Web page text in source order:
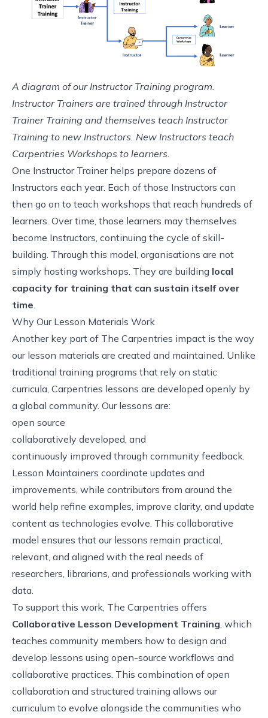
A diagram of our Instructor Training program.
Instructor Trainers are trained through Instructor
Trainer Training and themselves teach Instructor
Training to new Instructors. New Instructors teach
Carpentries Workshops to learners.
One Instructor Trainer helps prepare dozens of
Instructors each year. Each of those Instructors can
then go on to teach workshops that reach hundreds of
learners. Over time, those learners may themselves
become Instructors, continuing the cycle of skill-
building. Through this model, organisations are not
simply hosting workshops. They are building local
capacity for training that can sustain itself over
time.
Why Our Lesson Materials Work
Another key part of The Carpentries impact is the way
our lesson materials are created and maintained. Unlike
traditional training programs that rely on static
curricula, Carpentries lessons are developed openly by
a global community. Our lessons are:
open source
collaboratively developed, and
continuously improved through community feedback.
Lesson Maintainers coordinate updates and
improvements, while contributors from around the
world help refine examples, improve clarity, and update
content as technologies evolve. This collaborative
model ensures that our lessons remain practical,
relevant, and aligned with the real needs of
researchers, librarians, and professionals working with
data.
To support this work, The Carpentries offers
Collaborative Lesson Development Training, which
teaches community members how to design and
develop lessons using open-source workflows and
collaborative practices. This combination of open
collaboration and structured training allows our
curriculum to evolve alongside the communities who